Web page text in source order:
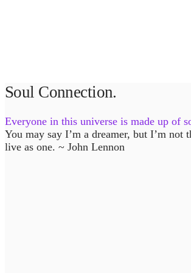
Soul Connection.
Everyone in this universe is made up of
You may say I’m a dreamer, but I’m
live as one. ~ John Lennon